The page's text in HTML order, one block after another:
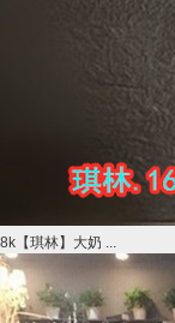
8k【琪林】大奶 ...